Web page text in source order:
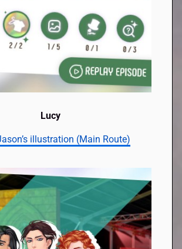
Lucy
illustration (Main Route)